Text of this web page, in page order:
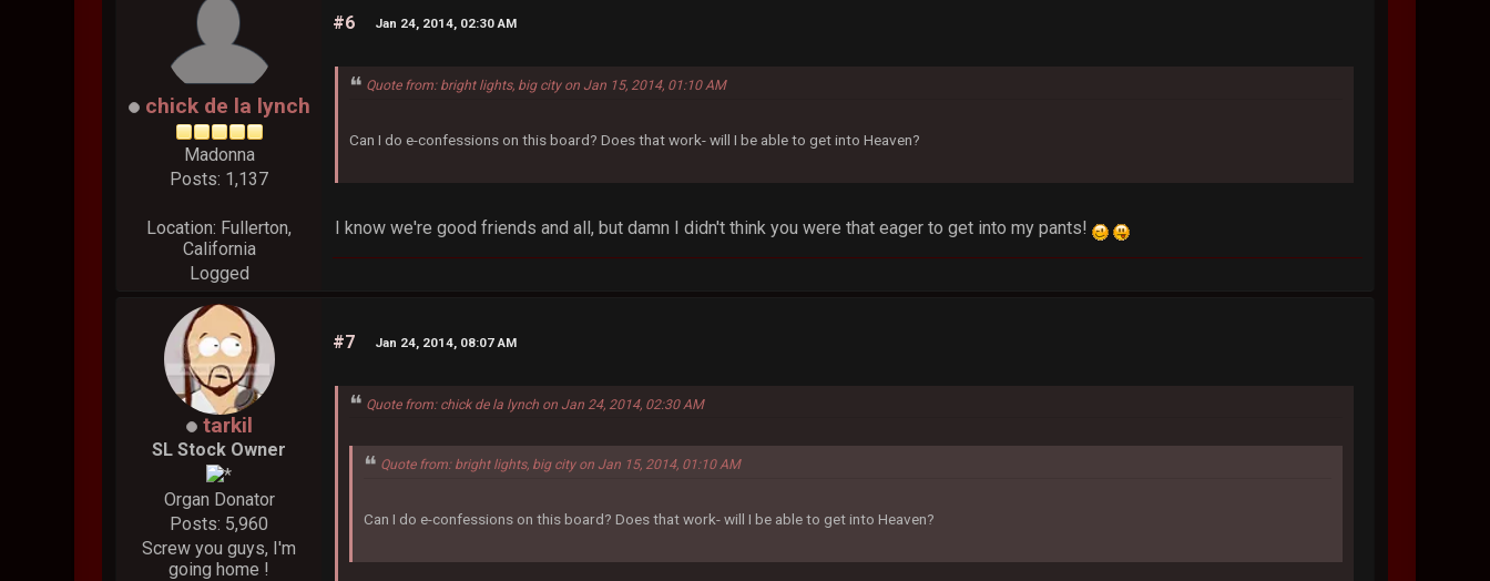
chick de la lynch
Madonna
Posts: 1,137
Location: Fullerton,
California
Logged
#6 Jan 24, 2014, 02:30 AM
Quote from: bright lights, big city on Jan 15, 2014, 01:10 AM
Can I do e-confessions on this board? Does that work- will I be able to get into Heaven?
I know we're good friends and all, but damn I didn't think you were that eager to get into my pants!
tarkil
SL Stock Owner
Organ Donator
Posts: 5,960
Screw you guys, I'm
going home !
#7 Jan 24, 2014, 08:07 AM
Quote from: chick de la lynch on Jan 24, 2014, 02:30 AM
Quote from: bright lights, big city on Jan 15, 2014, 01:10 AM
Can I do e-confessions on this board? Does that work- will I be able to get into Heaven?